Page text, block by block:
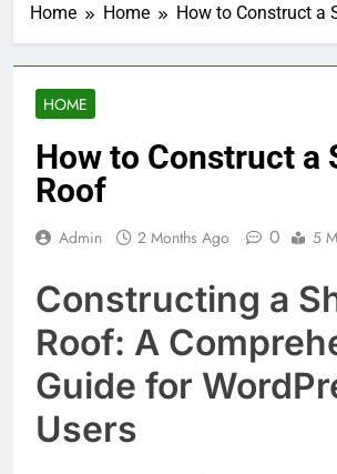
Home Home How to Construct a
HOME
How to Construct a
Roof
Admin 2 Months Ago 0 5
Constructing a
Roof: A
Guide for
Users